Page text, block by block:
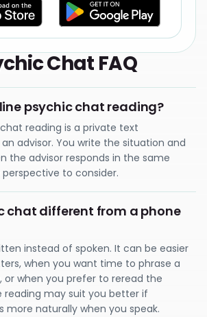
Chat FAQ
psychic chat reading?
reading is a private text
advisor. You write the situation and
the advisor responds in the same
to consider.
chat different from a phone
instead of spoken. It can be easier
when you want time to phrase a
or when you prefer to reread the
reading may suit you better if
more naturally when you speak.